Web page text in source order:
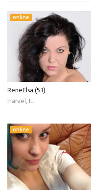
online
ReneElsa (53)
Harvel, IL
online